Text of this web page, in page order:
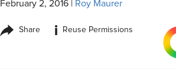
February 2, 2016 Roy Maurer
Share i
Reuse Permissions